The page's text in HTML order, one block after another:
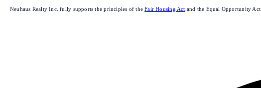
Neuhaus Realty Inc. fully supports the principles of the Fair Housing Act and the Equal Opportunity Act.